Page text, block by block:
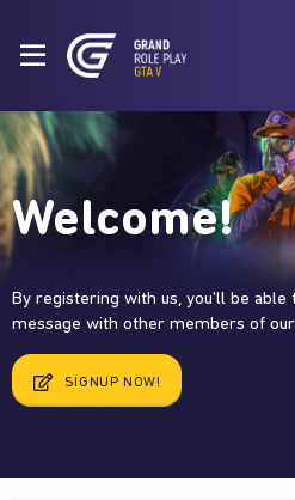
Welcome!
By registering with us, you'll be able
message with other members of
SIGNUP NOW!